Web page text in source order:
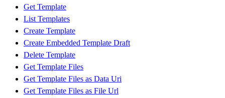
Get Template
List Templates
Create Template
Create Embedded Template Draft
Delete Template
Get Template Files
Get Template Files as Data Uri
Get Template Files as File Url